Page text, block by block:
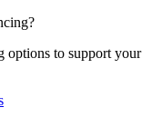
options to support your